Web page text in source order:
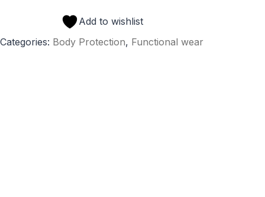
Add to wishlist
Categories: Body Protection, Functional wear